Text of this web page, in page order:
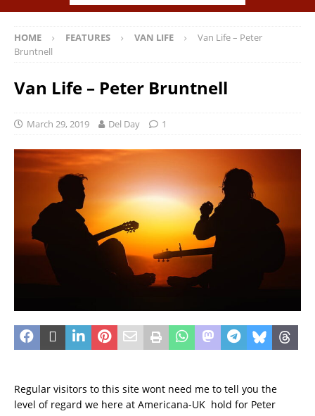
HOME FEATURES VAN LIFE
Van Life – Peter
Bruntnell
Van Life – Peter Bruntnell
March 29, 2019 Del Day 1
Regular visitors to this site wont need me to tell you the
level of regard we here at Americana-UK hold for Peter